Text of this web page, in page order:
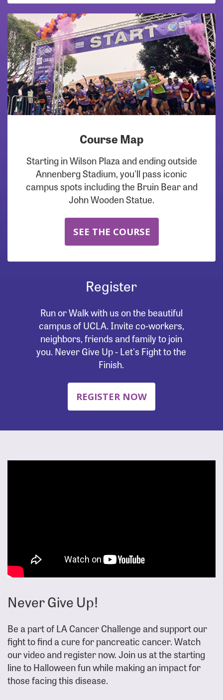
Course Map
Starting in Wilson Plaza and ending outside
Annenberg Stadium, you'll pass iconic
campus spots including the Bruin Bear and
John Wooden Statue.
SEE THE COURSE
Register
Run or Walk with us on the beautiful
campus of UCLA. Invite co-workers,
neighbors, friends and family to join
you. Never Give Up - Let's Fight to the
Finish.
REGISTER NOW
Never Give Up!
Be a part of LA Cancer Challenge and support our
fight to find a cure for pancreatic cancer. Watch
our video and register now. Join us at the starting
line to Halloween fun while making an impact for
those facing this disease.